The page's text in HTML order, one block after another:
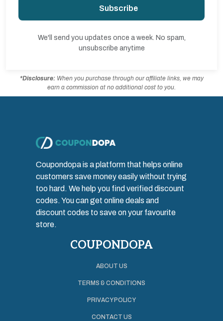
Subscribe
We'll send you updates once a week. No spam,
unsubscribe anytime
*Disclosure:When you purchase through our affiliate links, we may
earn a commission at no additional cost to you.
Coupondopa is a platform that helps online
customers save money easily without trying
too hard. We help you find verified discount
codes. You can get online deals and
discount codes to save on your favourite
store.
COUPONDOPA
ABOUT US
TERMS & CONDITIONS
PRIVACY POLICY
CONTACT US